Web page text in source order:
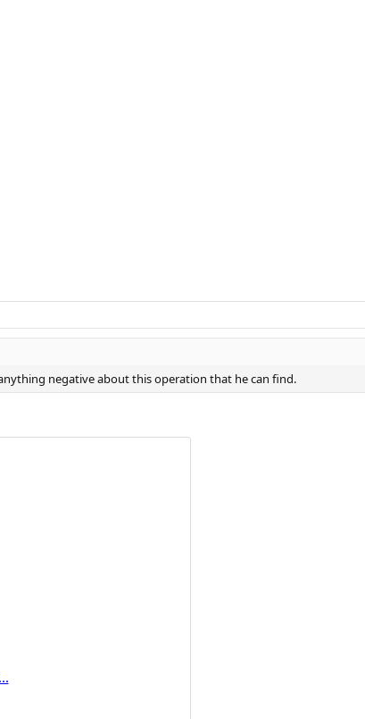
negative about this operation that he can find.